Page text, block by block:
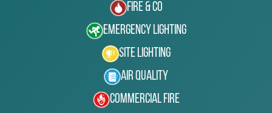
Fire & Co
Emergency Lighting
Site Lighting
Air Quality
Commercial Fire